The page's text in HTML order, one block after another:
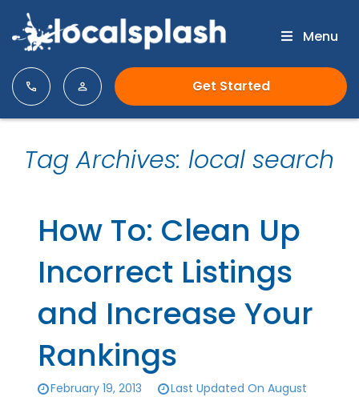
Get Started
Tag Archives: local search
How To: Clean Up
Incorrect Listings
and Increase Your
Rankings
February 19, 2013
Last Updated On August
Menu